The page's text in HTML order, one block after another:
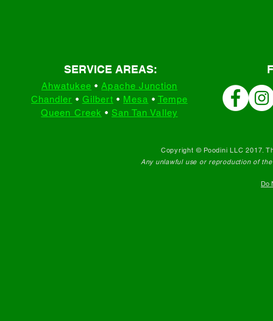
SERVICE AREAS:
Ahwatukee • Apache Junction
Chandler • Gilbert • Mesa • Tempe
Queen Creek • San Tan Valley
Copyright © Poodini LLC 2017.
Any unlawful use or reproduction of
Do